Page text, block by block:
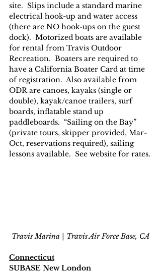
site.  Slips include a standard marine
electrical hook-up and water access
(there are NO hook-ups on the guest
dock).  Motorized boats are available
for rental from Travis Outdoor
Recreation.  Boaters are required to
have a California Boater Card at time
of registration.  Also available from
ODR are canoes, kayaks (single or
double), kayak/canoe trailers, surf
boards, inflatable stand up
paddleboards.  “Sailing on the Bay”
(private tours, skipper provided, Mar-
Oct, reservations required), sailing
lessons available.  See website for rates.
Travis Marina | Travis Air Force Base, CA
Connecticut
SUBASE New London